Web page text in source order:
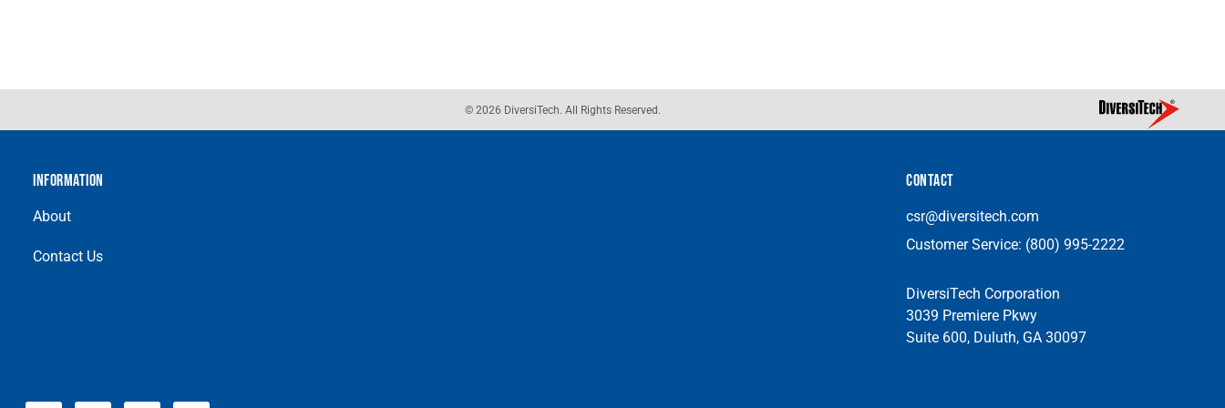
© 2026 DiversiTech. All Rights Reserved.
INFORMATION
About
Contact Us
CONTACT
csr@diversitech.com
Customer Service: (800) 995-2222
DiversiTech Corporation
3039 Premiere Pkwy
Suite 600, Duluth, GA 30097